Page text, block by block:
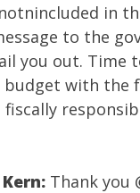
in
to the
you out. Time
budget with
fiscally
Thank you